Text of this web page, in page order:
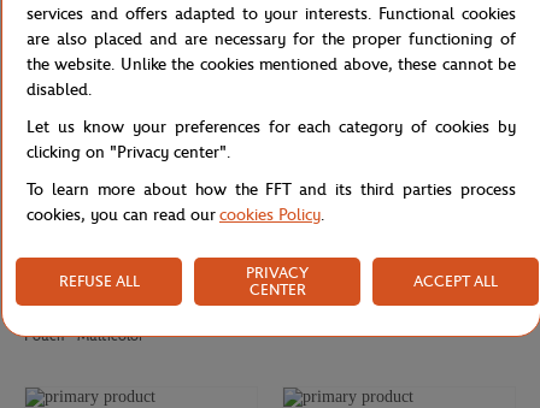
LANCEL PARIS
€170.00
Pouch - Multicolor
LANCEL PARIS
€350.00
services and offers adapted to your interests. Functional cookies
are also placed and are necessary for the proper functioning of
the website. Unlike the cookies mentioned above, these cannot be
disabled.
Let us know your preferences for each category of cookies by
clicking on "Privacy center".
To learn more about how the FFT and its third parties process
cookies, you can read ourcookies Policy.
REFUSE ALL
PRIVACY
CENTER
ACCEPT ALL